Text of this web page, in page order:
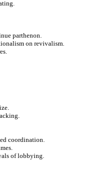
parthenon.
on revivalism.
coordination.
of lobbying.